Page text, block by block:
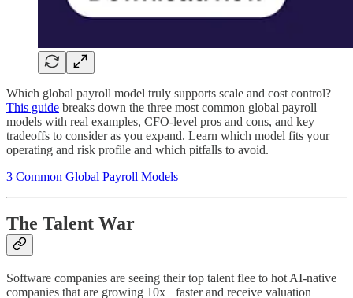
Which global payroll model truly supports scale and cost control?
This guide breaks down the three most common global payroll
models with real examples, CFO-level pros and cons, and key
tradeoffs to consider as you expand. Learn which model fits your
operating and risk profile and which pitfalls to avoid.
3 Common Global Payroll Models
The Talent War
Software companies are seeing their top talent flee to hot AI-native
companies that are growing 10x+ faster and receive valuation